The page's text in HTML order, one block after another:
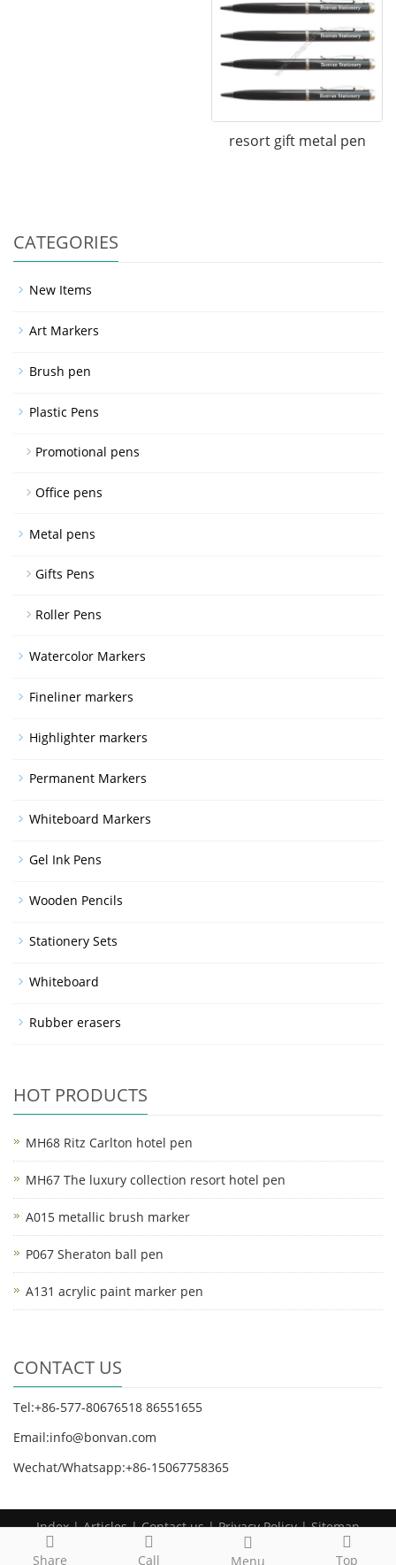
resort gift metal pen
CATEGORIES
New Items
Art Markers
Brush pen
Plastic Pens
Promotional pens
Office pens
Metal pens
Gifts Pens
Roller Pens
Watercolor Markers
Fineliner markers
Highlighter markers
Permanent Markers
Whiteboard Markers
Gel Ink Pens
Wooden Pencils
Stationery Sets
Whiteboard
Rubber erasers
HOT PRODUCTS
MH68 Ritz Carlton hotel pen
MH67 The luxury collection resort hotel pen
A015 metallic brush marker
P067 Sheraton ball pen
A131 acrylic paint marker pen
CONTACT US
Tel:+86-577-80676518 86551655
Email:info@bonvan.com
Wechat/Whatsapp:+86-15067758365
Share Call Menu Top
Index|Articles|Contact us| Privacy Policy |Sitemap
Copyright 2025 BonVan Stationery All rights reserved